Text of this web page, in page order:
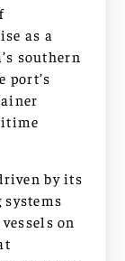
as a
southern
port’s
by its
on